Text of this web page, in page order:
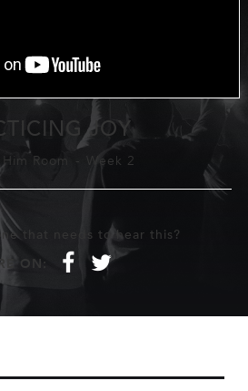
JOY
Room - Week 2
that needs to hear this?
ON:
f t